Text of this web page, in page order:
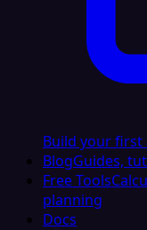
Build your
BlogGuides,
Free Tools
planning
Docs